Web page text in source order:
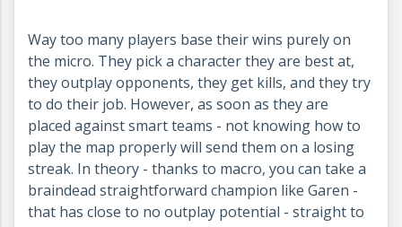
Way too many players base their wins purely on
the micro. They pick a character they are best at,
they outplay opponents, they get kills, and they try
to do their job. However, as soon as they are
placed against smart teams - not knowing how to
play the map properly will send them on a losing
streak. In theory - thanks to macro, you can take a
braindead straightforward champion like Garen -
that has close to no outplay potential - straight to